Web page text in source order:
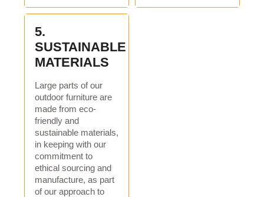
5.
SUSTAINABLE
MATERIALS
Large parts of our
outdoor furniture are
made from eco-
friendly and
sustainable materials,
in keeping with our
commitment to
ethical sourcing and
manufacture, as part
of our approach to
Quantity / piece): 1 -136/>136
Delivery time (days):